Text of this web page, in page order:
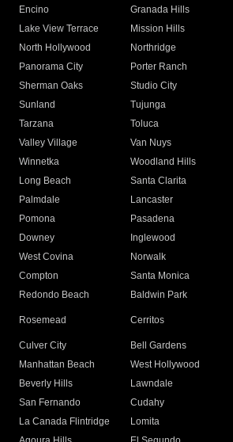
Encino
Granada Hills
Lake View Terrace
Mission Hills
North Hollywood
Northridge
Panorama City
Porter Ranch
Sherman Oaks
Studio City
Sunland
Tujunga
Tarzana
Toluca
Valley Village
Van Nuys
Winnetka
Woodland Hills
Long Beach
Santa Clarita
Palmdale
Lancaster
Pomona
Pasadena
Downey
Inglewood
West Covina
Norwalk
Compton
Santa Monica
Redondo Beach
Baldwin Park
Rosemead Cerritos
Culver City
Bell Gardens
Manhattan Beach
West Hollywood
Beverly Hills
Lawndale
San Fernando
Cudahy
La Canada Flintridge
Lomita